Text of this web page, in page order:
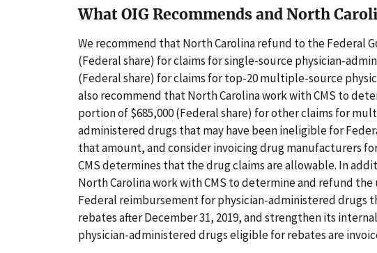
What OIG Recommends and North
We recommend that North Carolina refund to the Federal
(Federal share) for claims for single-source physician-
(Federal share) for claims for top-20 multiple-source
also recommend that North Carolina work with CMS to
portion of $685,000 (Federal share) for other claims for
administered drugs that may have been ineligible for
that amount, and consider invoicing drug manufacturers
CMS determines that the drug claims are allowable. In
North Carolina work with CMS to determine and refund
Federal reimbursement for physician-administered drugs
rebates after December 31, 2019, and strengthen its
physician-administered drugs eligible for rebates are